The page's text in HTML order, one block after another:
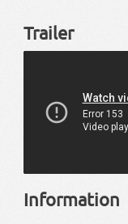
Trailer
Information